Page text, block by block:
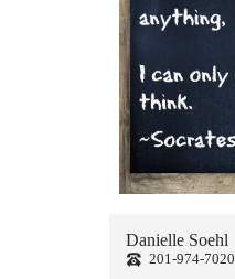
Danielle Soehl
201-974-7020